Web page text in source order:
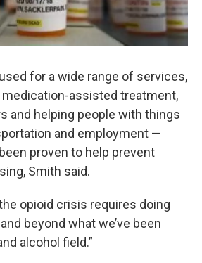
for a wide range of services,
assisted treatment,
and helping people with things
and employment —
proven to help prevent
Smith said.
opioid crisis requires doing
beyond what we’ve been
alcohol field.”